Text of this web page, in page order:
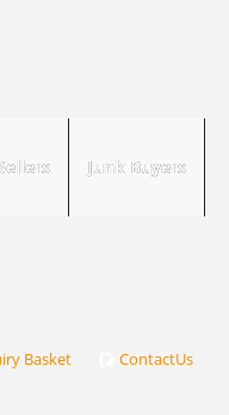
Junk Buyers
Basket ContactUs